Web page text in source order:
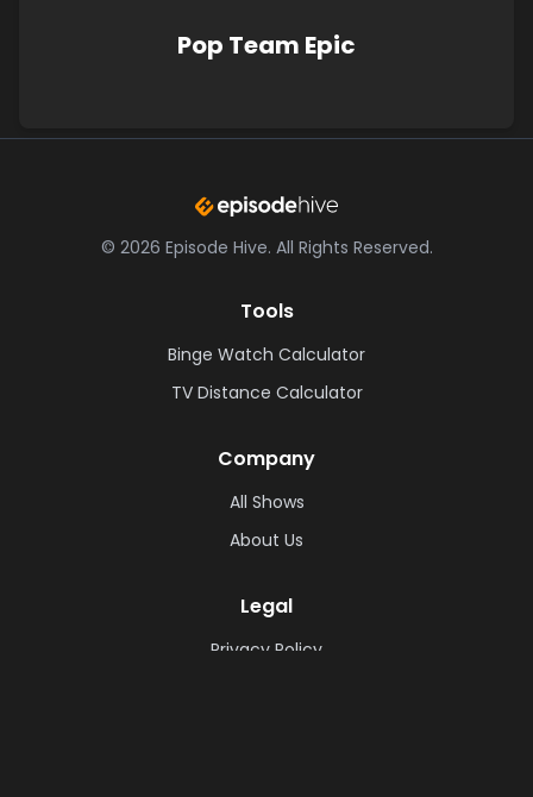
Pop Team Epic
© 2026 Episode Hive. All Rights Reserved.
Tools
Binge Watch Calculator
TV Distance Calculator
Company
All Shows
About Us
Legal
Privacy Policy